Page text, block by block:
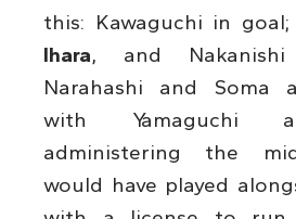
this: Kawaguchi in
Ihara, and
Narahashi and Soma
with Yamaguchi
administering the
would have played